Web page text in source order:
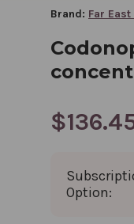
Brand: Far
Option: